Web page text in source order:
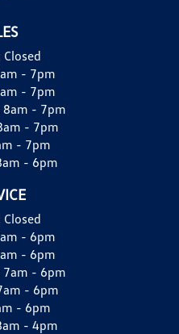
Closed
- 7pm
- 7pm
8am - 7pm
- 7pm
- 7pm
- 6pm
Closed
- 6pm
- 6pm
7am - 6pm
- 6pm
- 6pm
- 4pm